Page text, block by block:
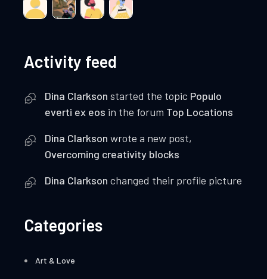
Activity feed
Dina Clarkson started the topic Populo
everti ex eos in the forum Top Locations
Dina Clarkson wrote a new post,
Overcoming creativity blocks
Dina Clarkson changed their profile picture
Categories
Art & Love